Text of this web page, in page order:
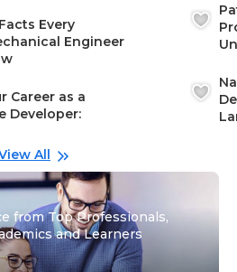
Every
Engineer
Career as a
Developer:
All
from Top Professionals,
and Learners